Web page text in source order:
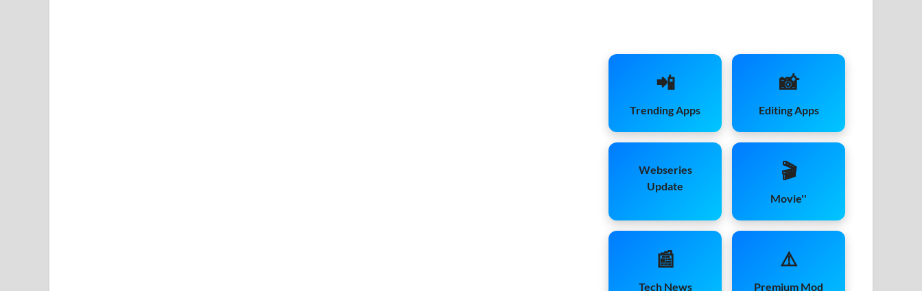
📲
Trending Apps
📸
Editing Apps
Webseries
Update
🎬
Movie''
📰
Tech News
⚠️
Premium Mod